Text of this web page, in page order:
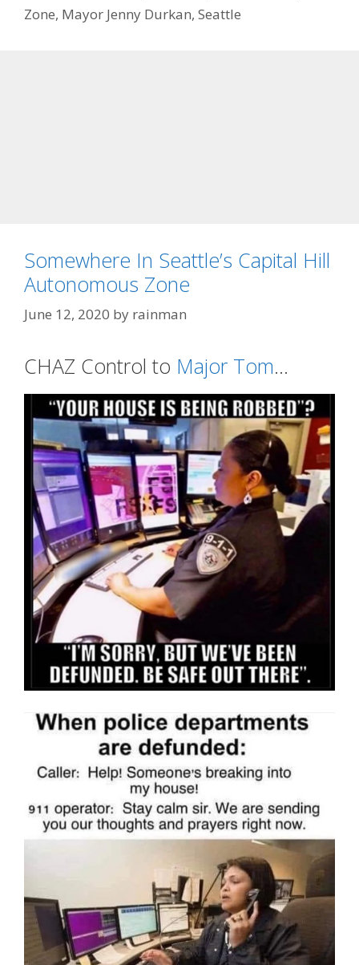
Zone, Mayor Jenny Durkan, Seattle
Somewhere In Seattle’s Capital Hill
Autonomous Zone
June 12, 2020 by rainman
CHAZ Control to Major Tom…